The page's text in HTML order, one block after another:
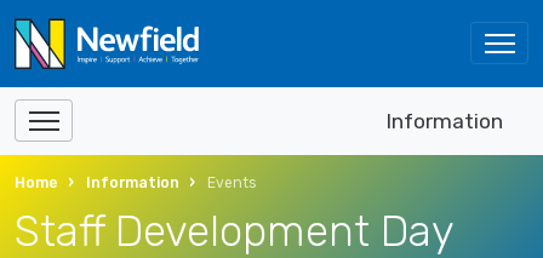
Information
Home Information Events
Staff Development Day